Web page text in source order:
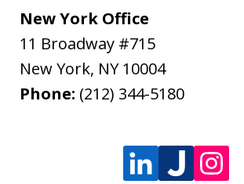
New York Office
11 Broadway #715
New York, NY 10004
Phone: (212) 344-5180